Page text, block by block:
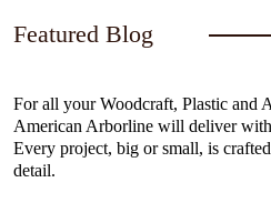
Featured Blog
For all your Woodcraft, Plastic and
American Arborline will deliver
Every project, big or small, is
detail.